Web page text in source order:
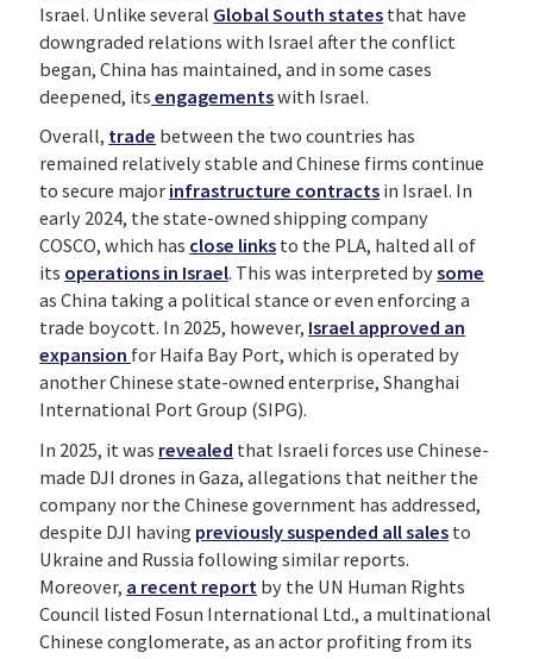
Israel. Unlike several Global South states that have
downgraded relations with Israel after the conflict
began, China has maintained, and in some cases
deepened, its engagementswith Israel.
Overall, trade between the two countries has
remained relatively stable and Chinese firms continue
to secure major infrastructure contracts in Israel. In
early 2024, the state-owned shipping company
COSCO, which has close links to the PLA, halted all of
its operations in Israel. This was interpreted bysome
as China taking a political stance or even enforcing a
trade boycott. In 2025, however, Israel approved an
expansion for Haifa Bay Port, which is operated by
another Chinese state-owned enterprise, Shanghai
International Port Group (SIPG).
In 2025, it was revealed that Israeli forces use Chinese-
made DJI drones in Gaza, allegations that neither the
company nor the Chinese government has addressed,
despite DJI having previously suspended all sales to
Ukraine and Russia following similar reports.
Moreover, a recent report by the UN Human Rights
Council listed Fosun International Ltd., a multinational
Chinese conglomerate, as an actor profiting from its